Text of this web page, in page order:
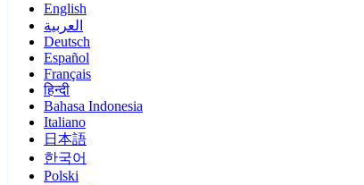
English
العربية
Deutsch
Español
Français
हिन्दी
Bahasa Indonesia
Italiano
日本語
한국어
Polski